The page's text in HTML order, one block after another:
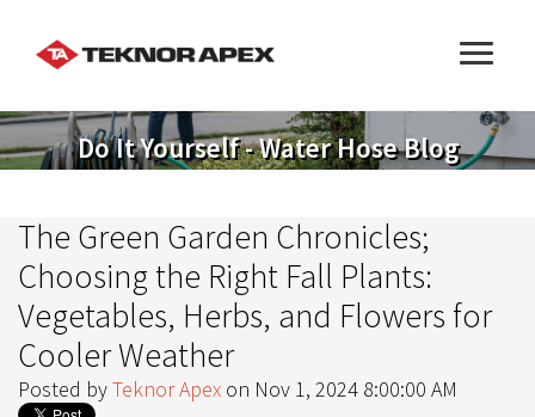
Do It Yourself - Water Hose Blog
The Green Garden Chronicles;
Choosing the Right Fall Plants:
Vegetables, Herbs, and Flowers for
Cooler Weather
Posted byTeknor Apex on Nov 1, 2024 8:00:00 AM